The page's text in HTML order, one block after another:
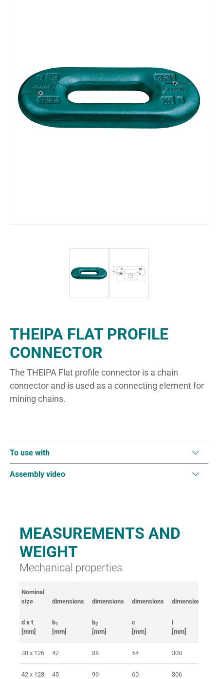
THEIPA FLAT PROFILE
CONNECTOR
The THEIPA Flat profile connector is a chain
connector and is used as a connecting element for
mining chains.
To use with
Assembly video
MEASUREMENTS AND
WEIGHT
Mechanical properties
Nominal
size
dimensions dimensions dimensions dimensions
d x t
[mm]
b1
[mm]
b2
[mm]
c
[mm]
I
[mm]
38 x 126 42 88 54 300
42 x 128 45 99 60 306